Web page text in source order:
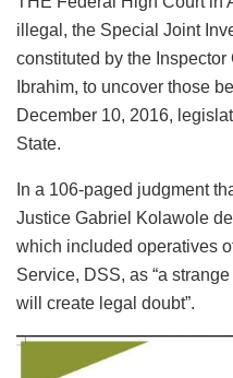
illegal, the Special Joint
constituted by the
Ibrahim, to uncover those
December 10, 2016,
State.
In a 106-paged judgment
Justice Gabriel Kolawole
which included operatives
Service, DSS, as “a
will create legal doubt”.